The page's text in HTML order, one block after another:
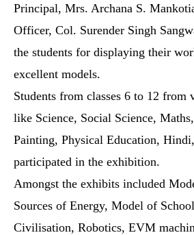
Principal, Mrs. Archana S.
Officer, Col. Surender Singh
the students for displaying their
excellent models.
Students from classes 6 to 12 from
like Science, Social Science,
Painting, Physical Education,
participated in the exhibition.
Amongst the exhibits included
Sources of Energy, Model of
Civilisation, Robotics, EVM